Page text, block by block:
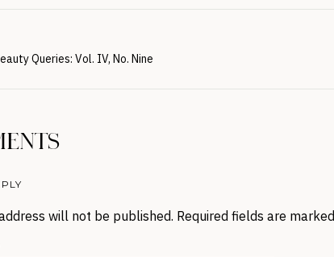
Queries: Vol. IV, No. Nine
will not be published. Required fields are marked